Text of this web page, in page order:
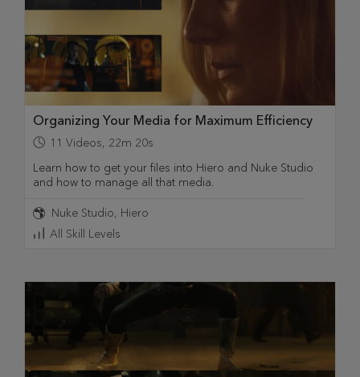
Organizing Your Media for Maximum Efficiency
11 Videos, 22m 20s
Learn how to get your files into Hiero and Nuke Studio
and how to manage all that media.
Nuke Studio Hiero
All Skill Levels